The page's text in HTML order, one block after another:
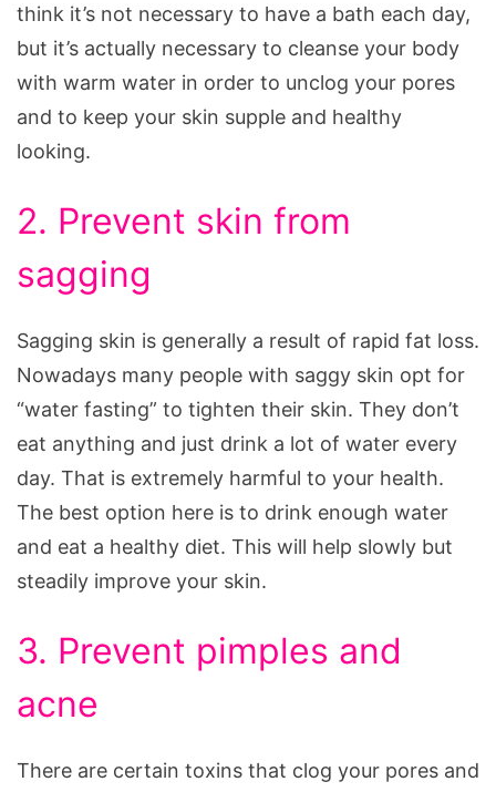
think it’s not necessary to have a bath each day,
but it’s actually necessary to cleanse your body
with warm water in order to unclog your pores
and to keep your skin supple and healthy
looking.
2. Prevent skin from
sagging
Sagging skin is generally a result of rapid fat loss.
Nowadays many people with saggy skin opt for
“water fasting” to tighten their skin. They don’t
eat anything and just drink a lot of water every
day. That is extremely harmful to your health.
The best option here is to drink enough water
and eat a healthy diet. This will help slowly but
steadily improve your skin.
3. Prevent pimples and
acne
There are certain toxins that clog your pores and